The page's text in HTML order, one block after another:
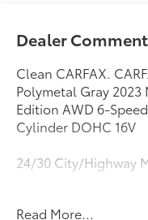
Dealer
Clean CARFAX.
Polymetal Gray 2023
Edition AWD 6-
Cylinder DOHC 16V
24/30 City/Highway
Read More...